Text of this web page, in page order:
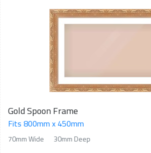
Gold Spoon Frame
Fits 800mm x 450mm
70mm Wide 30mm Deep